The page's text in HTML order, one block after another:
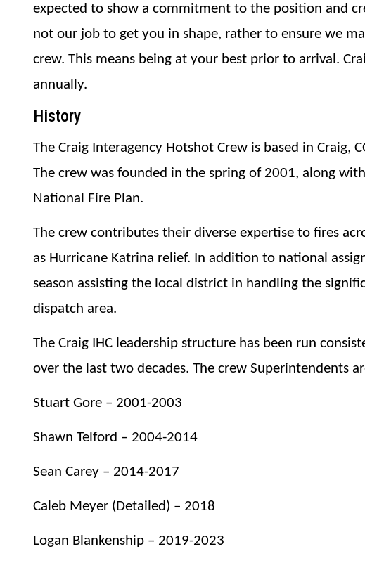
expected to show a commitment to the position and
not our job to get you in shape, rather to ensure we
crew. This means being at your best prior to arrival.
annually.
History
The Craig Interagency Hotshot Crew is based in
The crew was founded in the spring of 2001, along
National Fire Plan.
The crew contributes their diverse expertise to fires
as Hurricane Katrina relief. In addition to national
season assisting the local district in handling the
dispatch area.
The Craig IHC leadership structure has been run
over the last two decades. The crew Superintendents
Stuart Gore – 2001-2003
Shawn Telford – 2004-2014
Sean Carey – 2014-2017
Caleb Meyer (Detailed) – 2018
Logan Blankenship – 2019-2023